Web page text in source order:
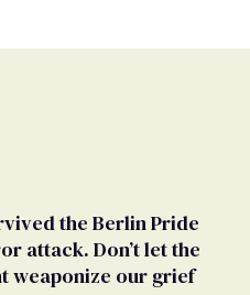
the Berlin Pride
attack. Don’t let the
weaponize our grief